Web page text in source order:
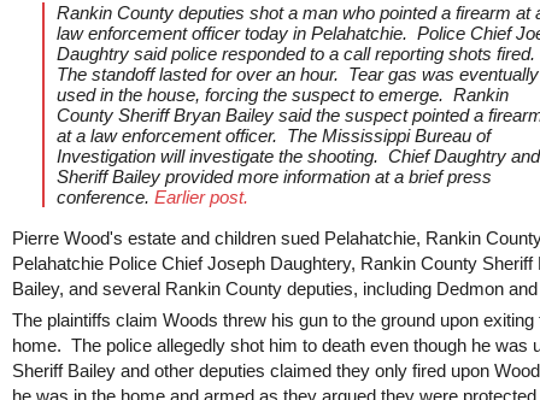
Rankin County deputies shot a man who pointed a firearm at
law enforcement officer today in Pelahatchie. Police Chief
Daughtry said police responded to a call reporting shots fired.
The standoff lasted for over an hour. Tear gas was eventually
used in the house, forcing the suspect to emerge. Rankin
County Sheriff Bryan Bailey said the suspect pointed a
at a law enforcement officer. The Mississippi Bureau of
Investigation will investigate the shooting. Chief Daughtry and
Sheriff Bailey provided more information at a brief press
conference. Earlier post.
Pierre Wood's estate and children sued Pelahatchie, Rankin
Pelahatchie Police Chief Joseph Daughtery, Rankin County Sheriff
Bailey, and several Rankin County deputies, including Dedmon
The plaintiffs claim Woods threw his gun to the ground upon exiting
home. The police allegedly shot him to death even though he was
Sheriff Bailey and other deputies claimed they only fired upon
he was in the home and armed as they argued they were